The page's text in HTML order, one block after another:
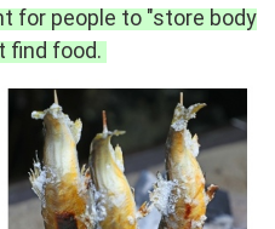
for people to "store body
find food.